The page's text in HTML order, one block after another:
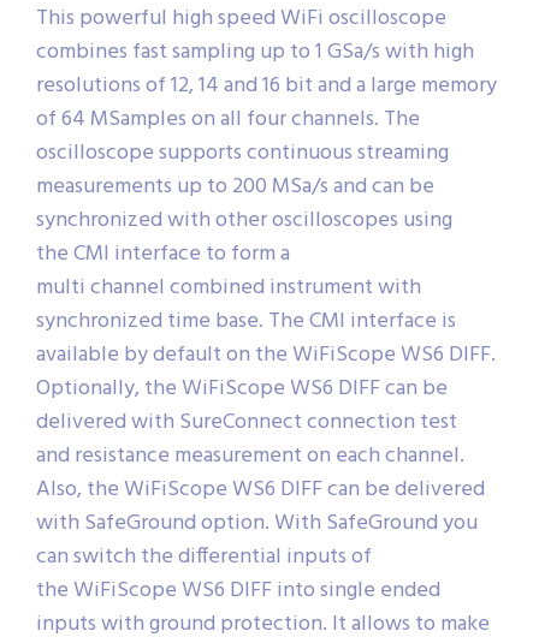
This powerful high speed WiFi oscilloscope
combines fast sampling up to 1 GSa/s with high
resolutions of 12, 14 and 16 bit and a large memory
of 64 MSamples on all four channels. The
oscilloscope supports continuous streaming
measurements up to 200 MSa/s and can be
synchronized with other oscilloscopes using
the CMI interface to form a
multi channel combined instrument with
synchronized time base. The CMI interface is
available by default on the WiFiScope WS6 DIFF.
Optionally, the WiFiScope WS6 DIFF can be
delivered with SureConnect connection test
and resistance measurement on each channel.
Also, the WiFiScope WS6 DIFF can be delivered
with SafeGround option. With SafeGround you
can switch the differential inputs of
the WiFiScope WS6 DIFF into single ended
inputs with ground protection. It allows to make